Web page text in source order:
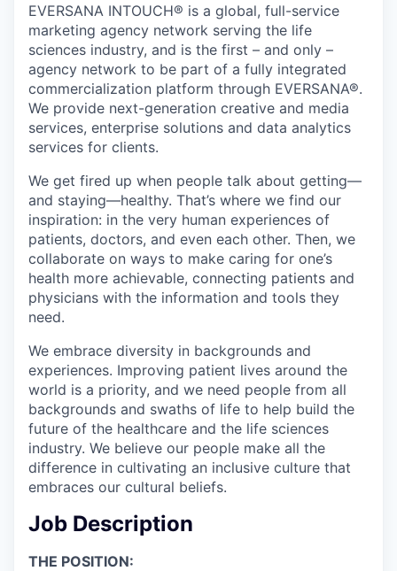
EVERSANA INTOUCH® is a global, full-service
marketing agency network serving the life
sciences industry, and is the first – and only –
agency network to be part of a fully integrated
commercialization platform through EVERSANA®.
We provide next-generation creative and media
services, enterprise solutions and data analytics
services for clients.
We get fired up when people talk about getting—
and staying—healthy. That’s where we find our
inspiration: in the very human experiences of
patients, doctors, and even each other. Then, we
collaborate on ways to make caring for one’s
health more achievable, connecting patients and
physicians with the information and tools they
need.
We embrace diversity in backgrounds and
experiences. Improving patient lives around the
world is a priority, and we need people from all
backgrounds and swaths of life to help build the
future of the healthcare and the life sciences
industry. We believe our people make all the
difference in cultivating an inclusive culture that
embraces our cultural beliefs.
Job Description
THE POSITION: